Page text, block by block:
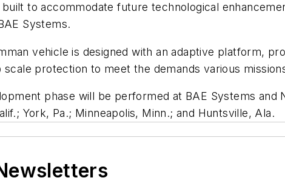
to accommodate future technological
Systems.
vehicle is designed with an adaptive platform,
protection to meet the demands various
phase will be performed at BAE Systems and
York, Pa.; Minneapolis, Minn.; and Huntsville, Ala.